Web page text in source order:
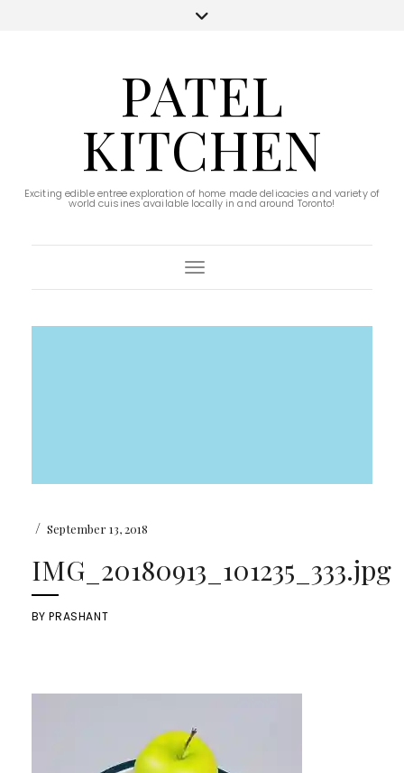
PATEL
KITCHEN
Exciting edible entree exploration of home made delicacies and variety of
world cuisines available locally in and around Toronto!
Toggle Navigation
/ September 13, 2018
IMG_20180913_101235_333.jpg
BYPRASHANT